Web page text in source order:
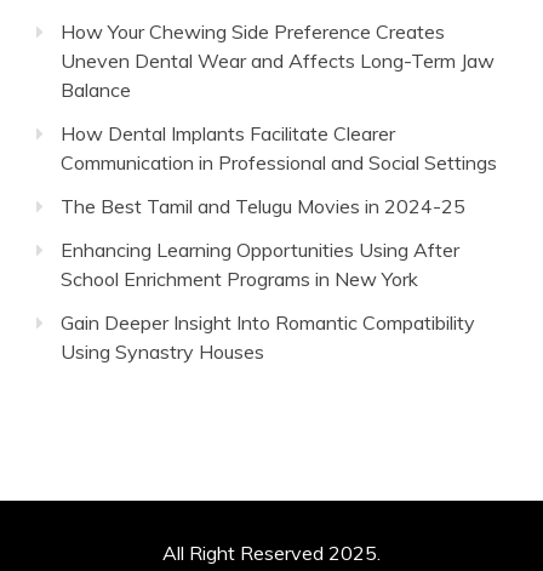
How Your Chewing Side Preference Creates
Uneven Dental Wear and Affects Long-Term Jaw
Balance
How Dental Implants Facilitate Clearer
Communication in Professional and Social Settings
The Best Tamil and Telugu Movies in 2024-25
Enhancing Learning Opportunities Using After
School Enrichment Programs in New York
Gain Deeper Insight Into Romantic Compatibility
Using Synastry Houses
All Right Reserved 2025.